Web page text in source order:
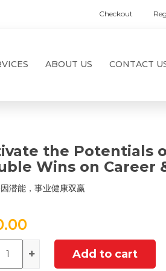
Checkout
ABOUT US CONTACT
the Potentials
Wins on Career
潜能，事业健康双赢
Add to cart